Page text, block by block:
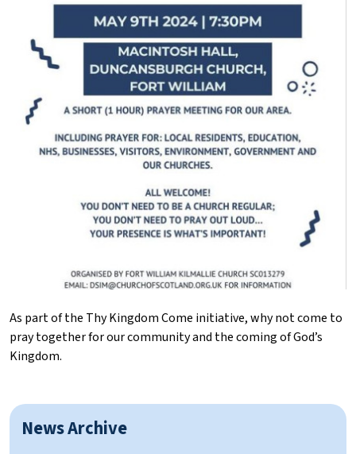
As part of the Thy Kingdom Come initiative, why not come to
pray together for our community and the coming of God’s
Kingdom.
News Archive